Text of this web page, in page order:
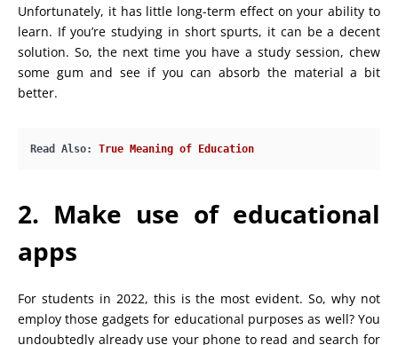
Unfortunately, it has little long-term effect on your ability to
learn. If you’re studying in short spurts, it can be a decent
solution. So, the next time you have a study session, chew
some gum and see if you can absorb the material a bit
better.
Read Also: True Meaning of Education
2. Make use of educational
apps
For students in 2022, this is the most evident. So, why not
employ those gadgets for educational purposes as well? You
undoubtedly already use your phone to read and search for